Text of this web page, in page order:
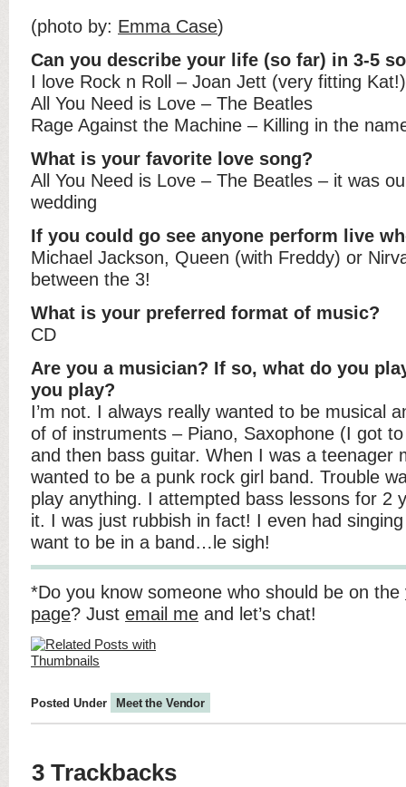
(photo by: Emma Case)
Can you describe your life (so far) in 3-5
I love Rock n Roll – Joan Jett (very fitting Kat!)
All You Need is Love – The Beatles
Rage Against the Machine – Killing in the
What is your favorite love song?
All You Need is Love – The Beatles – it was
wedding
If you could go see anyone perform live
Michael Jackson, Queen (with Freddy) or
between the 3!
What is your preferred format of music?
CD
Are you a musician? If so, what do you
you play?
I’m not. I always really wanted to be musical
of of instruments – Piano, Saxophone (I got
and then bass guitar. When I was a teenager
wanted to be a punk rock girl band. Trouble
play anything. I attempted bass lessons for 2
it. I was just rubbish in fact! I even had
want to be in a band…le sigh!
*Do you know someone who should be on the
page? Just email me and let’s chat!
Posted Under Meet the Vendor
3 Trackbacks